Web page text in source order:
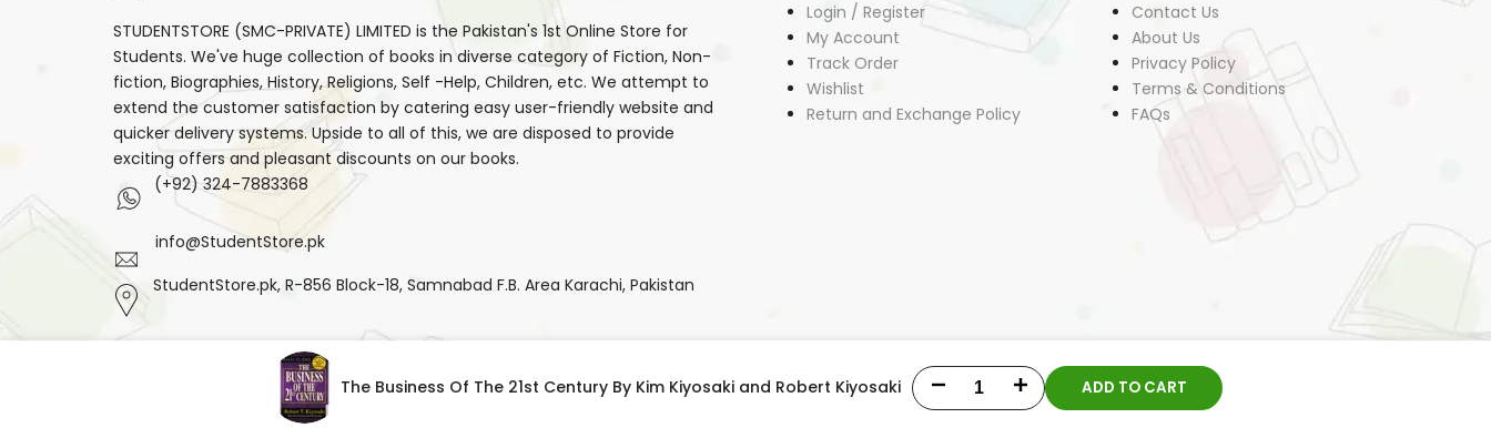
The Business Of The 21st Century By Kim Kiyosaki and Robert Kiyosaki Decrease Increase ADD TO CART
STUDENTSTORE (SMC-PRIVATE) LIMITED is the Pakistan's 1st Online Store for
Students. We've huge collection of books in diverse category of Fiction, Non-
fiction, Biographies, History, Religions, Self -Help, Children, etc. We attempt to
extend the customer satisfaction by catering easy user-friendly website and
quicker delivery systems. Upside to all of this, we are disposed to provide
exciting offers and pleasant discounts on our books.
(+92) 324-7883368
info@StudentStore.pk
StudentStore.pk, R-856 Block-18, Samnabad F.B. Area Karachi, Pakistan
InstagramTranslation
missing:
en.general.social.links.threads
Login / Register
My Account
Track Order
Wishlist
Return and Exchange Policy
Contact Us
About Us
Privacy Policy
Terms & Conditions
FAQs